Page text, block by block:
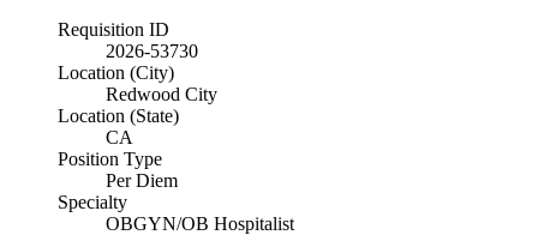
Requisition ID
2026-53730
Location (City)
Redwood City
Location (State)
CA
Position Type
Per Diem
Specialty
OBGYN/OB Hospitalist